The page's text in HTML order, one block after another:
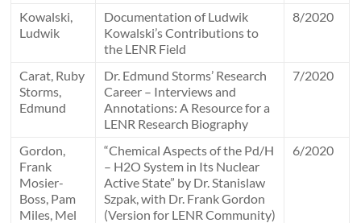
Kowalski,
Ludwik
Documentation of Ludwik
Kowalski’s Contributions to
the LENR Field
8/2020
Carat, Ruby
Storms,
Edmund
Dr. Edmund Storms’ Research
Career – Interviews and
Annotations: A Resource for a
LENR Research Biography
7/2020
Gordon,
Frank
Mosier-
Boss, Pam
Miles, Mel
“Chemical Aspects of the Pd/H
– H2O System in Its Nuclear
Active State” by Dr. Stanislaw
Szpak, with Dr. Frank Gordon
(Version for LENR Community)
6/2020